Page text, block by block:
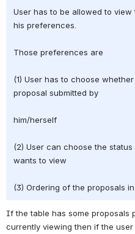
User has to be allowed to
his preferences.
Those preferences are
(1) User has to choose
proposal submitted by
him/herself
(2) User can choose the
wants to view
(3) Ordering of the proposals
If the table has some proposals
currently viewing then if the